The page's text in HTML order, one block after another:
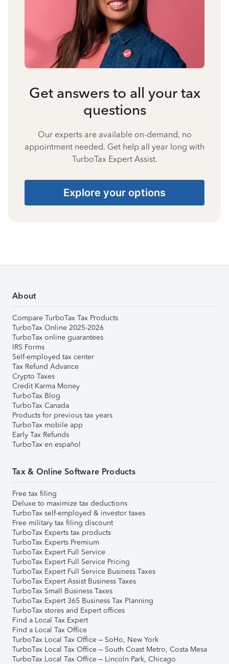
Get answers to all your tax
questions
Our experts are available on-demand, no
appointment needed. Get help all year long with
TurboTax Expert Assist.
Explore your options
About
Compare TurboTax Tax Products
TurboTax Online 2025-2026
TurboTax online guarantees
IRS Forms
Self-employed tax center
Tax Refund Advance
Crypto Taxes
Credit Karma Money
TurboTax Blog
TurboTax Canada
Products for previous tax years
TurboTax mobile app
Early Tax Refunds
TurboTax en español
Tax & Online Software Products
Free tax filing
Deluxe to maximize tax deductions
TurboTax self-employed & investor taxes
Free military tax filing discount
TurboTax Experts tax products
TurboTax Experts Premium
TurboTax Expert Full Service
TurboTax Expert Full Service Pricing
TurboTax Expert Full Service Business Taxes
TurboTax Expert Assist Business Taxes
TurboTax Small Business Taxes
TurboTax Expert 365 Business Tax Planning
TurboTax stores and Expert offices
Find a Local Tax Expert
Find a Local Tax Office
TurboTax Local Tax Office – SoHo, New York
TurboTax Local Tax Office – South Coast Metro, Costa Mesa
TurboTax Local Tax Office – Lincoln Park, Chicago